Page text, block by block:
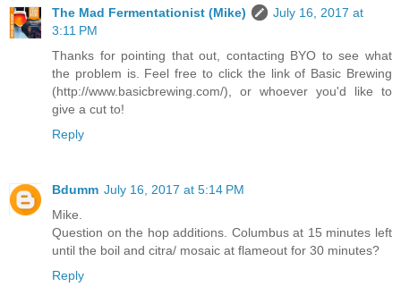
The Mad Fermentationist (Mike)
July 16, 2017 at
3:11 PM
Thanks for pointing that out, contacting BYO to see what
the problem is. Feel free to click the link of Basic Brewing
(http://www.basicbrewing.com/), or whoever you'd like to
give a cut to!
Reply
Bdumm July 16, 2017 at 5:14 PM
Mike.
Question on the hop additions. Columbus at 15 minutes left
until the boil and citra/ mosaic at flameout for 30 minutes?
Reply